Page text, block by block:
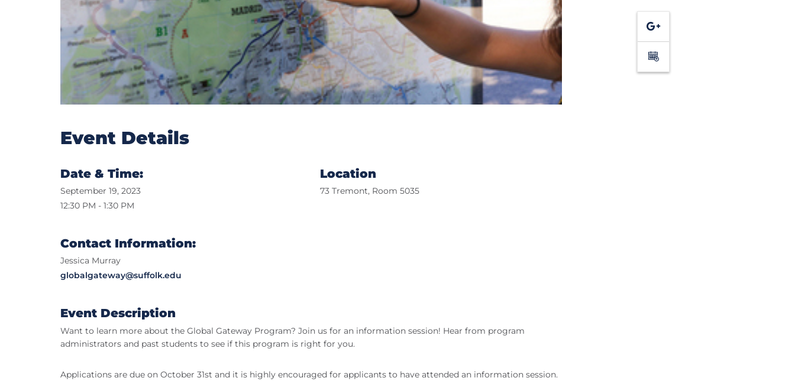
Google
Calendar
Event Details
Date & Time:
September 19, 2023
12:30 PM - 1:30 PM
Location
73 Tremont, Room 5035
Contact Information:
Jessica Murray
globalgateway@suffolk.edu
Event Description
Want to learn more about the Global Gateway Program? Join us for an information session! Hear from program
administrators and past students to see if this program is right for you.
Applications are due on October 31st and it is highly encouraged for applicants to have attended an information session.